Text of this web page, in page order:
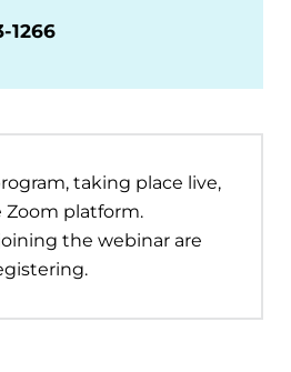
1266
taking place live,
platform.
the webinar are